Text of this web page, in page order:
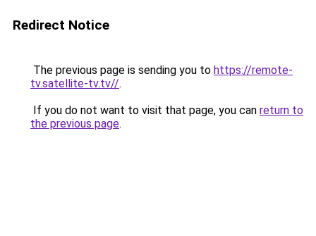
Redirect Notice
The previous page is sending you to https://remote-
tv.satellite-tv.tv//.
If you do not want to visit that page, you can return to
the previous page.